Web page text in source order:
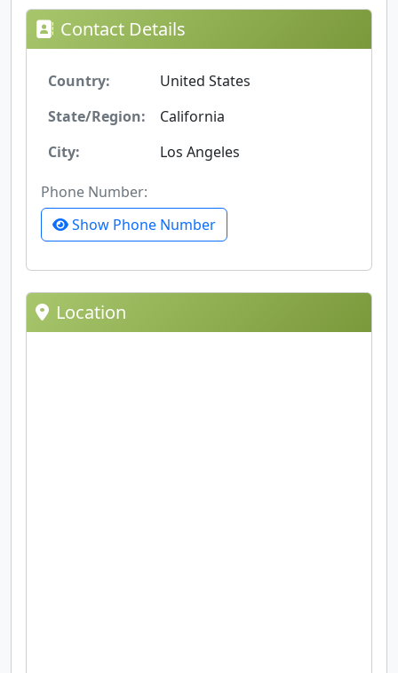
Contact Details
Country:
United States
State/Region:
California
City:
Los Angeles
Phone Number:
Show Phone Number
Location